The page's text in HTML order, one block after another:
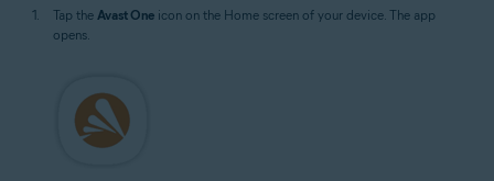
Tap the Avast One icon on the Home screen of your device. The app
opens.